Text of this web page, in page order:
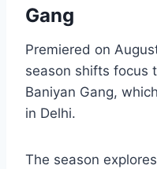
Gang
Premiered on
season shifts focus
Baniyan Gang,
in Delhi.
The season